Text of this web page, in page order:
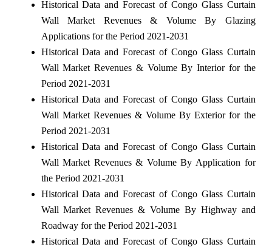
Historical Data and Forecast of Congo Glass Curtain
Wall Market Revenues & Volume By Glazing
Applications for the Period 2021-2031
Historical Data and Forecast of Congo Glass Curtain
Wall Market Revenues & Volume By Interior for the
Period 2021-2031
Historical Data and Forecast of Congo Glass Curtain
Wall Market Revenues & Volume By Exterior for the
Period 2021-2031
Historical Data and Forecast of Congo Glass Curtain
Wall Market Revenues & Volume By Application for
the Period 2021-2031
Historical Data and Forecast of Congo Glass Curtain
Wall Market Revenues & Volume By Highway and
Roadway for the Period 2021-2031
Historical Data and Forecast of Congo Glass Curtain